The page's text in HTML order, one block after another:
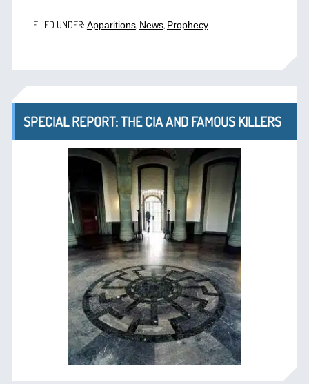
FILED UNDER: Apparitions, News, Prophecy
SPECIAL REPORT: THE CIA AND FAMOUS KILLERS